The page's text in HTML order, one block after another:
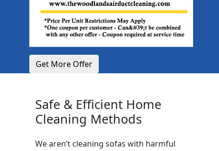
Get More Offer
Safe & Efficient Home
Cleaning Methods
We aren’t cleaning sofas with harmful